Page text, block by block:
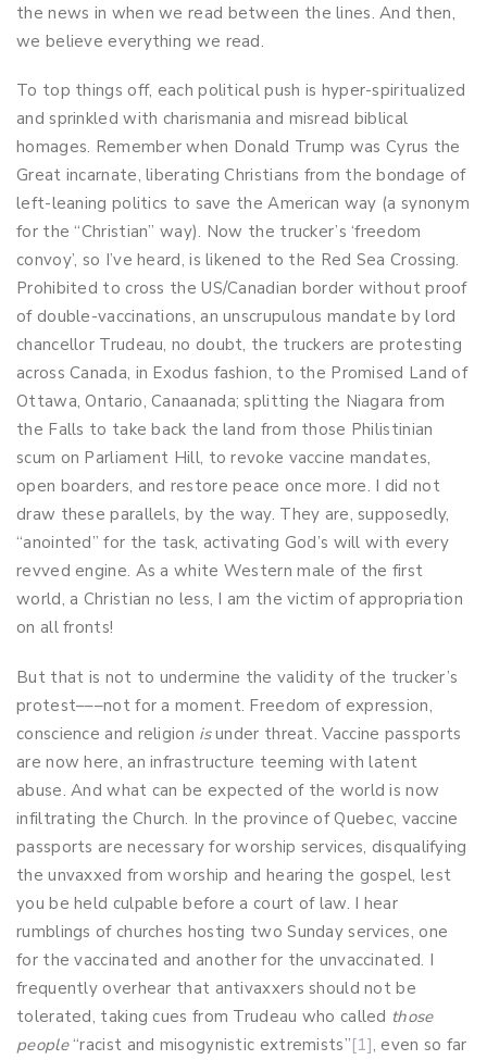
the news in when we read between the lines. And then,
we believe everything we read.
To top things off, each political push is hyper-spiritualized
and sprinkled with charismania and misread biblical
homages. Remember when Donald Trump was Cyrus the
Great incarnate, liberating Christians from the bondage of
left-leaning politics to save the American way (a synonym
for the “Christian” way). Now the trucker’s ‘freedom
convoy’, so I’ve heard, is likened to the Red Sea Crossing.
Prohibited to cross the US/Canadian border without proof
of double-vaccinations, an unscrupulous mandate by lord
chancellor Trudeau, no doubt, the truckers are protesting
across Canada, in Exodus fashion, to the Promised Land of
Ottawa, Ontario, Canaanada; splitting the Niagara from
the Falls to take back the land from those Philistinian
scum on Parliament Hill, to revoke vaccine mandates,
open boarders, and restore peace once more. I did not
draw these parallels, by the way. They are, supposedly,
“anointed” for the task, activating God’s will with every
revved engine. As a white Western male of the first
world, a Christian no less, I am the victim of appropriation
on all fronts!
But that is not to undermine the validity of the trucker’s
protest–––not for a moment. Freedom of expression,
conscience and religion isunder threat. Vaccine passports
are now here, an infrastructure teeming with latent
abuse. And what can be expected of the world is now
infiltrating the Church. In the province of Quebec, vaccine
passports are necessary for worship services, disqualifying
the unvaxxed from worship and hearing the gospel, lest
you be held culpable before a court of law. I hear
rumblings of churches hosting two Sunday services, one
for the vaccinated and another for the unvaccinated. I
frequently overhear that antivaxxers should not be
tolerated, taking cues from Trudeau who called those
people“racist and misogynistic extremists”[1], even so far